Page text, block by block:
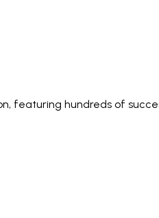
featuring hundreds of